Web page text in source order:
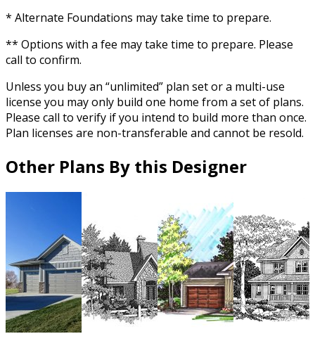
* Alternate Foundations may take time to prepare.
** Options with a fee may take time to prepare. Please
call to confirm.
Unless you buy an “unlimited” plan set or a multi-use
license you may only build one home from a set of plans.
Please call to verify if you intend to build more than once.
Plan licenses are non-transferable and cannot be resold.
Other Plans By this Designer